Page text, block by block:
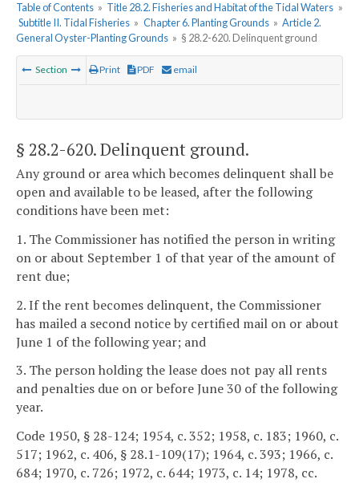
Table of Contents » Title 28.2. Fisheries and Habitat of the Tidal Waters »
Subtitle II. Tidal Fisheries » Chapter 6. Planting Grounds » Article 2.
General Oyster-Planting Grounds » § 28.2-620. Delinquent ground
Section Print PDF email
§ 28.2-620. Delinquent ground.
Any ground or area which becomes delinquent shall be
open and available to be leased, after the following
conditions have been met:
1. The Commissioner has notified the person in writing
on or about September 1 of that year of the amount of
rent due;
2. If the rent becomes delinquent, the Commissioner
has mailed a second notice by certified mail on or about
June 1 of the following year; and
3. The person holding the lease does not pay all rents
and penalties due on or before June 30 of the following
year.
Code 1950, § 28-124; 1954, c. 352; 1958, c. 183; 1960, c.
517; 1962, c. 406, § 28.1-109(17); 1964, c. 393; 1966, c.
684; 1970, c. 726; 1972, c. 644; 1973, c. 14; 1978, cc.